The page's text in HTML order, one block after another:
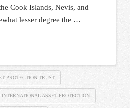
Cook Islands, Nevis, and
lesser degree the …
PROTECTION TRUST
INTERNATIONAL ASSET PROTECTION